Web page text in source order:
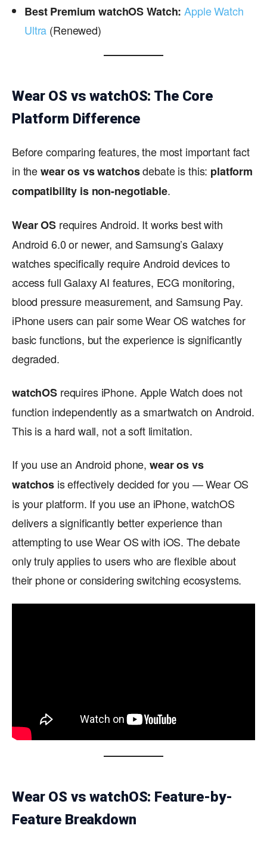
Best Premium watchOS Watch: Apple Watch
Ultra (Renewed)
Wear OS vs watchOS: The Core
Platform Difference
Before comparing features, the most important fact
in thewear os vs watchosdebate is this: platform
compatibility is non-negotiable.
Wear OS requires Android. It works best with
Android 6.0 or newer, and Samsung’s Galaxy
watches specifically require Android devices to
access full Galaxy AI features, ECG monitoring,
blood pressure measurement, and Samsung Pay.
iPhone users can pair some Wear OS watches for
basic functions, but the experience is significantly
degraded.
watchOS requires iPhone. Apple Watch does not
function independently as a smartwatch on Android.
This is a hard wall, not a soft limitation.
If you use an Android phone, wear os vs
watchos is effectively decided for you — Wear OS
is your platform. If you use an iPhone, watchOS
delivers a significantly better experience than
attempting to use Wear OS with iOS. The debate
only truly applies to users who are flexible about
their phone or considering switching ecosystems.
Wear OS vs watchOS: Feature-by-
Feature Breakdown